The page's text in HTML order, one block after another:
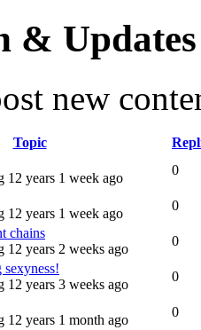
& Updates
new
Topic
12 years 1 week ago
0
12 years 1 week ago
0
chains
12 years 2 weeks ago
0
12 years 3 weeks ago
0
12 years 1 month ago
0